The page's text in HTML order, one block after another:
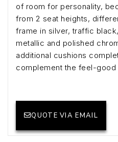
of room for personality,
from 2 seat heights,
frame in silver, traffic
metallic and polished
additional cushions
complement the feel-good
QUOTE VIA EMAIL